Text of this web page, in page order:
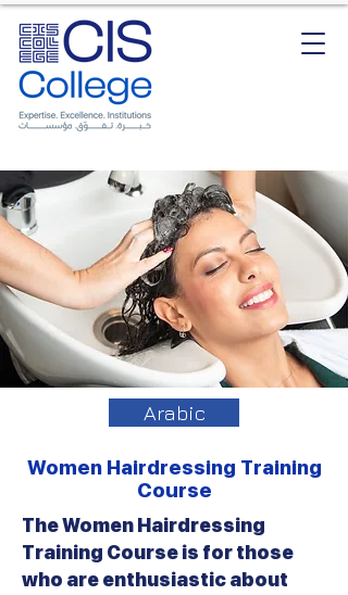
Arabic
Women Hairdressing Training
Course
The Women Hairdressing
Training Course is for those
who are enthusiastic about